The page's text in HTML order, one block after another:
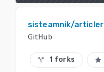
sisteamnik/articler
GitHub
call_split 1 forks star